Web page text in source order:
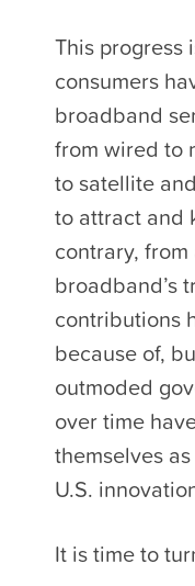
This progress
consumers
broadband
from wired to
to satellite
to attract and
contrary,
broadband’s
contributions
because of,
outmoded
over time
themselves
U.S.
It is time to